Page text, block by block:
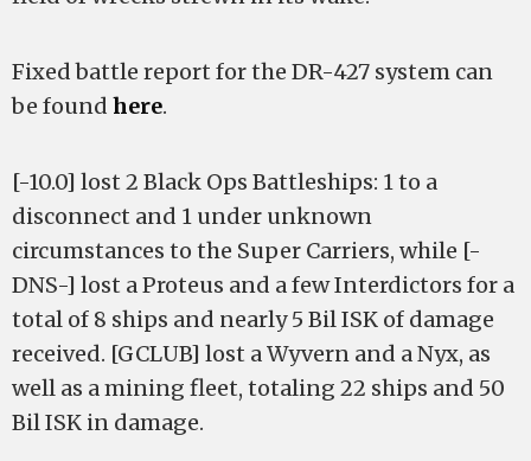
Fixed battle report for the DR-427 system can
be found here.
[-10.0] lost 2 Black Ops Battleships: 1 to a
disconnect and 1 under unknown
circumstances to the Super Carriers, while [-
DNS-] lost a Proteus and a few Interdictors for a
total of 8 ships and nearly 5 Bil ISK of damage
received. [GCLUB] lost a Wyvern and a Nyx, as
well as a mining fleet, totaling 22 ships and 50
Bil ISK in damage.